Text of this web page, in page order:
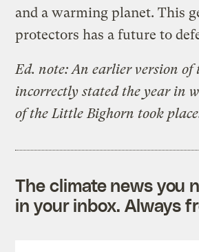
and a warming planet. This
protectors has a future to
Ed. note: An earlier version of
incorrectly stated the year in
of the Little Bighorn took
The climate news you
in your inbox. Always